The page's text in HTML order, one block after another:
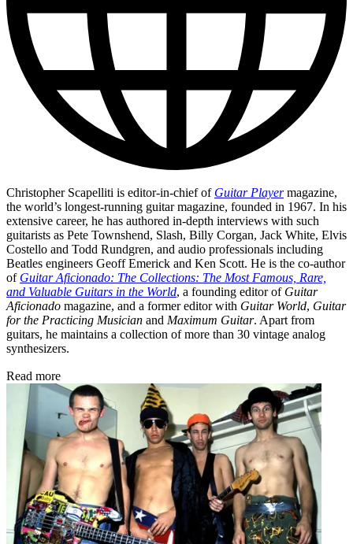
Christopher Scapelliti is editor-in-chief of Guitar Playermagazine,
the world’s longest-running guitar magazine, founded in 1967. In his
extensive career, he has authored in-depth interviews with such
guitarists as Pete Townshend, Slash, Billy Corgan, Jack White, Elvis
Costello and Todd Rundgren, and audio professionals including
Beatles engineers Geoff Emerick and Ken Scott. He is the co-author
of Guitar Aficionado: The Collections: The Most Famous, Rare,
and Valuable Guitars in the World, a founding editor of Guitar
Aficionado magazine, and a former editor with Guitar World, Guitar
for the Practicing Musician and Maximum Guitar. Apart from
guitars, he maintains a collection of more than 30 vintage analog
synthesizers.
Read more